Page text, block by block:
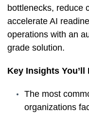
bottlenecks, reduce
accelerate AI
operations with an
grade solution.
Key Insights You’ll
The most
organizations